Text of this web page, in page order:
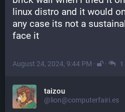
linux distro and it would
any case its not a
face it
August 24, 2024, 9:44 PM · · 1
taizou
@lion@computerfairi.es